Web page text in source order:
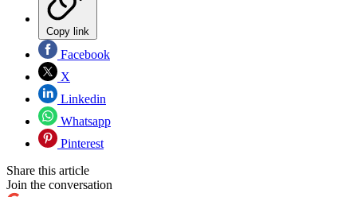
Copy link
Facebook
X
Linkedin
Whatsapp
Pinterest
Share this article
Join the conversation